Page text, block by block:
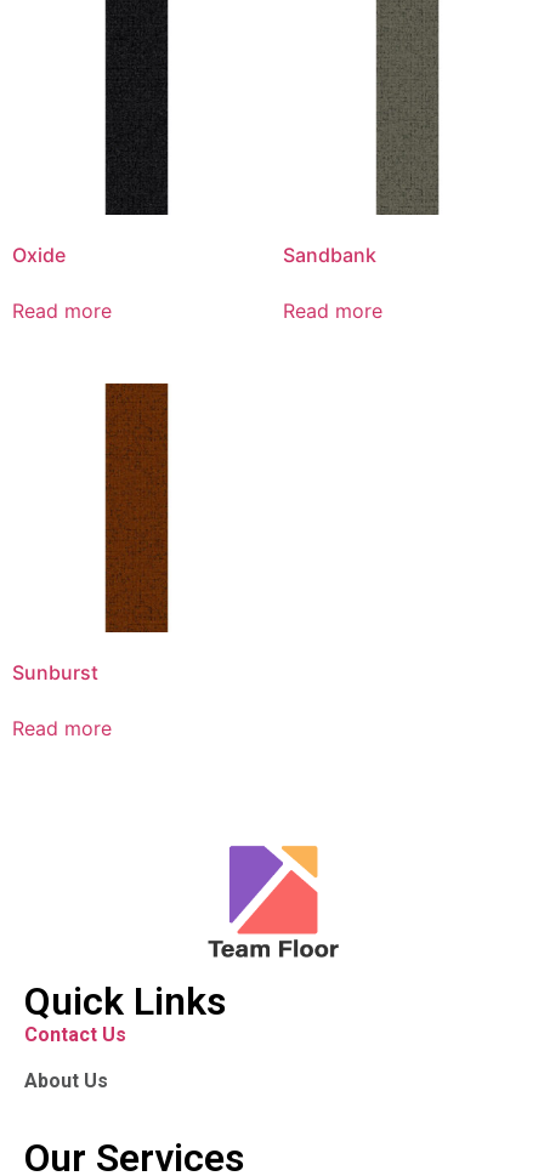
Oxide
Read more
Sandbank
Read more
Sunburst
Read more
Quick Links
Contact Us
About Us
Our Services